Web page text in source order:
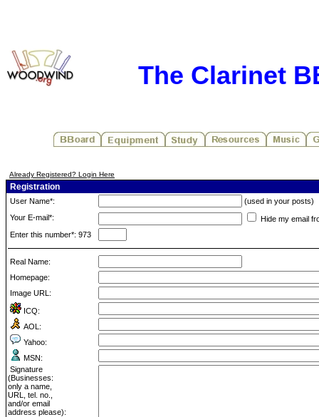
The Clarinet
Already Registered? Login Here
Registration
User Name*:
(used in your posts)
Your E-mail*:
Hide my email
Enter this number*: 973
Real Name:
Homepage:
Image URL:
ICQ:
AOL:
Yahoo:
MSN:
Signature
(Businesses:
only a name,
URL, tel. no.,
and/or email
address please):